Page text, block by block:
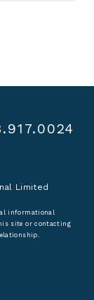
Limited
informational
site or contacting